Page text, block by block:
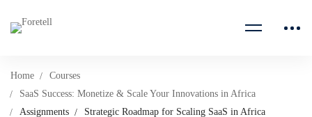
Home
Courses
SaaS Success: Monetize & Scale Your Innovations in Africa
Assignments
Strategic Roadmap for Scaling SaaS in Africa